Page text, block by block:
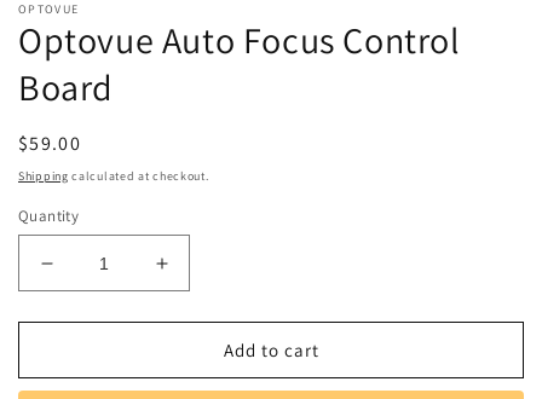
1
in
modal
OPTOVUE
Optovue Auto Focus Control
Board
Regular
price
$59.00
Shipping calculated at checkout.
Quantity
Decrease
quantity
for
Auto
Increase
quantity
for
Optovue
Auto
Add to cart